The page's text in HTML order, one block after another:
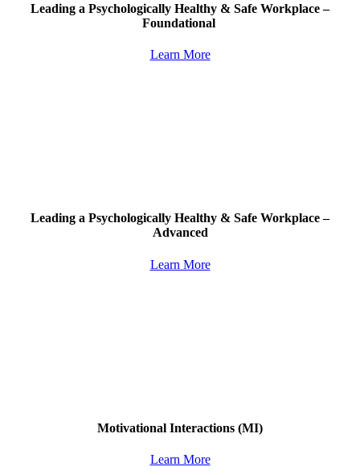
Leading a Psychologically Healthy & Safe Workplace–
Foundational
Learn More
Leading a Psychologically Healthy & Safe Workplace –
Advanced
Learn More
Motivational Interactions (MI)
Learn More